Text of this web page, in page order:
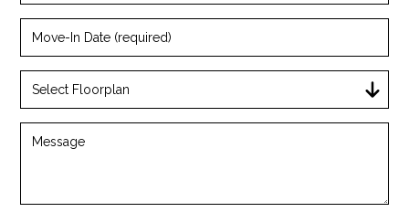
Move-
Select
Floorplan
Message
+